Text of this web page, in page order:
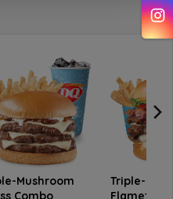
Mushroom
Swiss Combo
Triple-Beef